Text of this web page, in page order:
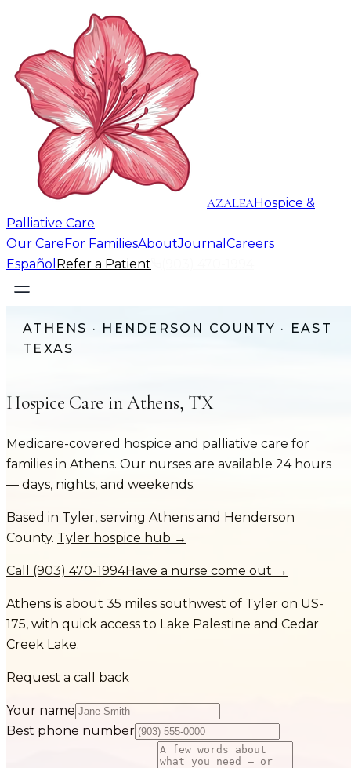
AZALEAHospice &
Palliative Care
Our CareFor FamiliesAboutJournal Careers
Español Refer a Patient
ATHENS · HENDERSON COUNTY · EAST
TEXAS
Hospice Care inAthens, TX
Medicare-covered hospice and palliative care for
families in Athens. Our nurses are available 24 hours
— days, nights, and weekends.
Based in Tyler, serving Athens and Henderson
County. Tyler hospice hub →
Call (903) 470-1994Have a nurse come out →
Athens is about 35 miles southwest of Tyler on US-
175, with quick access to Lake Palestine and Cedar
Creek Lake.
Request a call back
Your name
Best phone number